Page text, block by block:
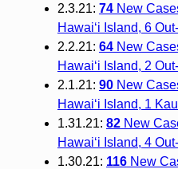
2.3.21: 74New
Hawai‘i Island, 6
2.2.21: 64New
Hawai‘i Island, 2
2.1.21: 90New
Hawai‘i Island, 1
1.31.21: 82New
Hawai‘i Island, 4
1.30.21: 116New